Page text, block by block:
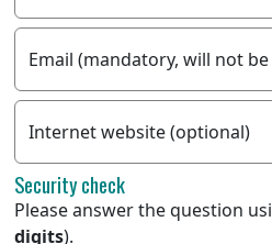
Email (mandatory, will not
Internet website (optional)
Security check
Please answer the question
digits).